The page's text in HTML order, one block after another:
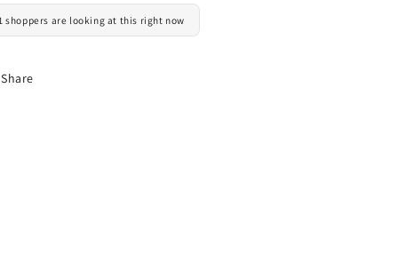
shoppers are looking at this right now
Share